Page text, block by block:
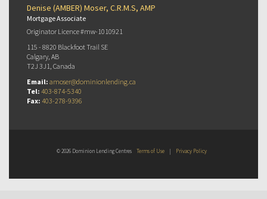
Denise (AMBER) Moser, C.R.M.S, AMP
Mortgage Associate
Originator Licence #mw-1010921
115 - 8820 Blackfoot Trail SE
Calgary, AB
T2J 3J1, Canada
Email: amoser@dominionlending.ca
Tel: 403-874-5340
Fax: 403-278-9396
© 2026 Dominion Lending Centres Terms of Use | Privacy Policy